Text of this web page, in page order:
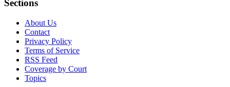
Sections
About Us
Contact
Privacy Policy
Terms of Service
RSS Feed
Coverage by Court
Topics